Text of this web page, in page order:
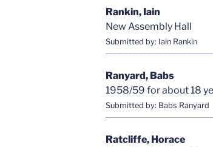
Rankin, Iain
New Assembly Hall
Submitted by: Iain Rankin
Ranyard, Babs
1958/59 for about 18
Submitted by: Babs Ranyard
Ratcliffe, Horace